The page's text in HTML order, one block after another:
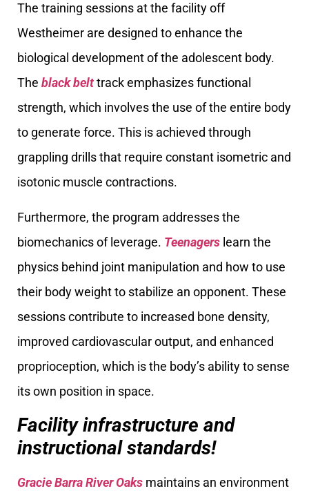
The training sessions at the facility off
Westheimer are designed to enhance the
biological development of the adolescent body.
The black belttrack emphasizes functional
strength, which involves the use of the entire body
to generate force. This is achieved through
grappling drills that require constant isometric and
isotonic muscle contractions.
Furthermore, the program addresses the
biomechanics of leverage. Teenagers learn the
physics behind joint manipulation and how to use
their body weight to stabilize an opponent. These
sessions contribute to increased bone density,
improved cardiovascular output, and enhanced
proprioception, which is the body’s ability to sense
its own position in space.
Facility infrastructure and
instructional standards!
Gracie Barra River Oaks maintains an environment